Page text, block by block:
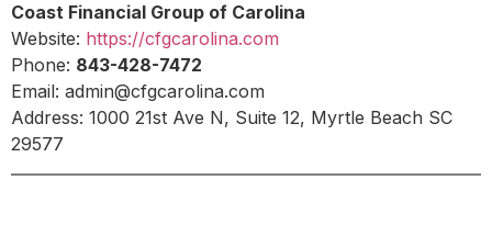
Coast Financial Group of Carolina
Website: https://cfgcarolina.com
Phone: 843-428-7472
Email: admin@cfgcarolina.com
Address: 1000 21st Ave N, Suite 12, Myrtle Beach SC
29577